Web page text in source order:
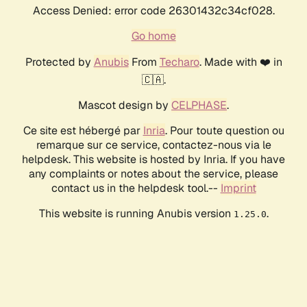
Access Denied: error code 26301432c34cf028.
Go home
Protected by AnubisFrom Techaro. Made with ❤️ in
🇨🇦.
Mascot design by CELPHASE.
Ce site est hébergé par Inria. Pour toute question ou
remarque sur ce service, contactez-nous via le
helpdesk. This website is hosted by Inria. If you have
any complaints or notes about the service, please
contact us in the helpdesk tool.-- Imprint
This website is running Anubis version 1.25.0.